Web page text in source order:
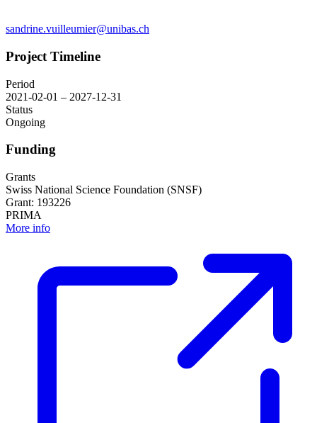
sandrine.vuilleumier@unibas.ch
Project Timeline
Period
2021-02-01 – 2027-12-31
Status
Ongoing
Funding
Grants
Swiss National Science Foundation (SNSF)
Grant: 193226
PRIMA
More info